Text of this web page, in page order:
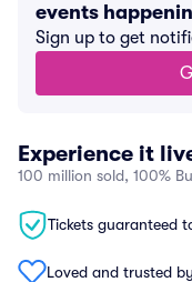
events
Sign up to get
Experience it
100 million sold, 100%
Tickets guaranteed
Loved and trusted